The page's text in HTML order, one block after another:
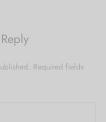
Required fields